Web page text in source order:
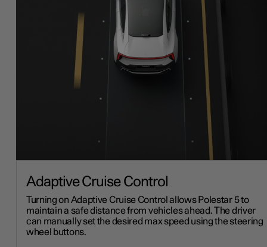
Adaptive Cruise Control
Turning on Adaptive Cruise Control allows Polestar 5 to
maintain a safe distance from vehicles ahead. The driver
can manually set the desired max speed using the steering
wheel buttons.